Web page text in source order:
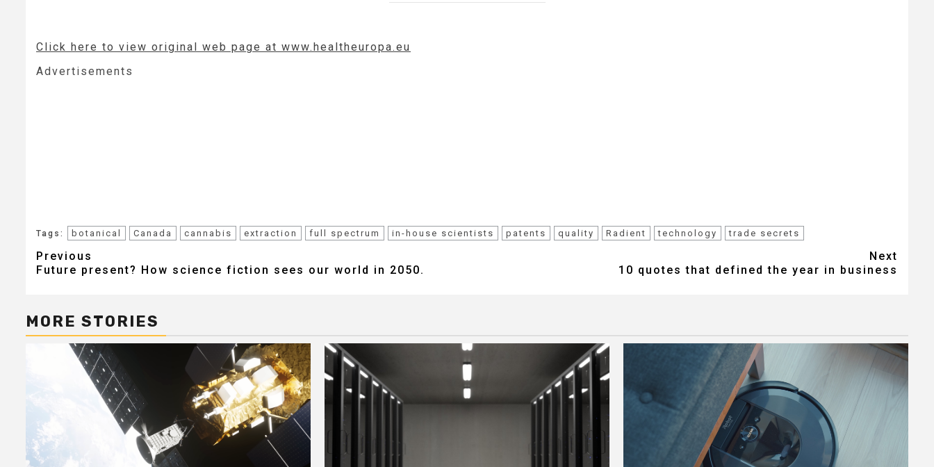
Click here to view original web page at www.healtheuropa.eu
Advertisements
Tags: botanical Canada cannabis extraction full spectrum in-house scientists patents quality Radient technology trade secrets
Post
navigation
Previous
Future present? How science fiction sees our world in 2050.
Next
10 quotes that defined the year in business
MORE STORIES